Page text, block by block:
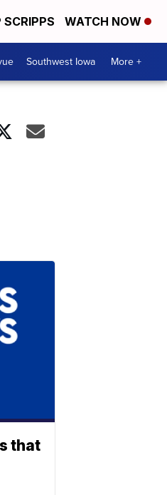
SCRIPPS WATCH NOW
Southwest Iowa More +
that